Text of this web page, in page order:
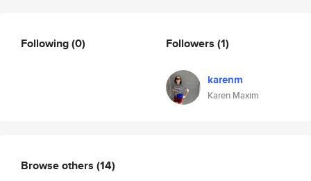
Following(0) Followers (1)
karenm
Karen Maxim
Browse others (14)